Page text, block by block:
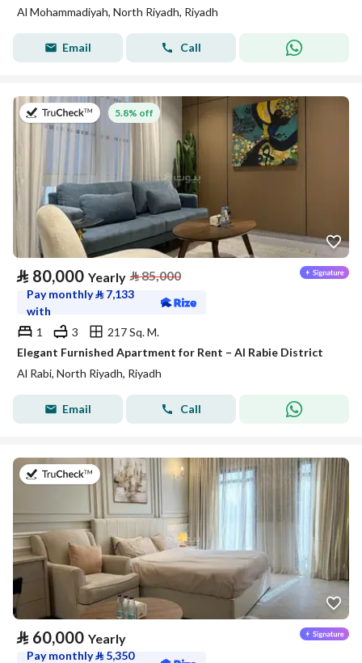
Al Mohammadiyah, North Riyadh, Riyadh
Email Call
on 27th of July 2026
5.8% off
⃁ 80,000 Yearly ⃁85,000
Pay monthly⃁ 7,133
with
1
3
217 Sq. M.
Elegant Furnished Apartment for Rent – Al Rabie District
Al Rabi, North Riyadh, Riyadh
Email Call
on 27th of July 2026
⃁ 60,000 Yearly
Pay monthly⃁ 5,350